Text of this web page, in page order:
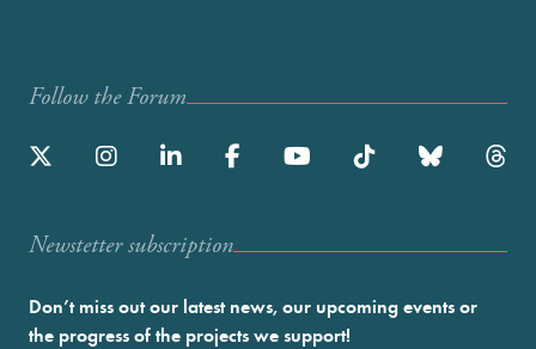
Follow the Forum
Newstetter subscription
Don’t miss out our latest news, our upcoming events or
the progress of the projects we support!